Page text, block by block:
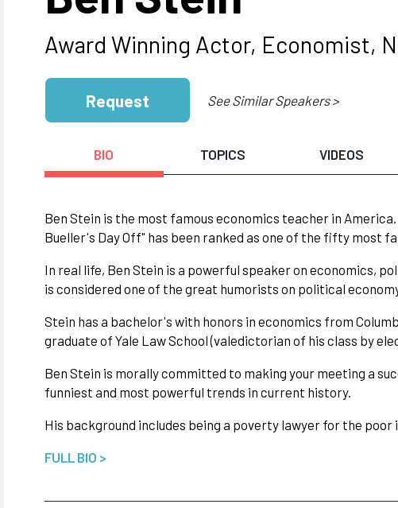
Award Winning Actor, Economist,
Request See Similar Speakers >
BIO TOPICS VIDEOS
Ben Stein is the most famous economics teacher in
Bueller's Day Off" has been ranked as one of the fifty most
In real life, Ben Stein is a powerful speaker on economics,
is considered one of the great humorists on political
Stein has a bachelor's with honors in economics from
graduate of Yale Law School (valedictorian of his class by
Ben Stein is morally committed to making your meeting a
funniest and most powerful trends in current history.
His background includes being a poverty lawyer for the poor
FULL BIO >